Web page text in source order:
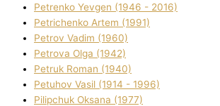
Petrenko Yevgen (1946 - 2016)
Petrichenko Artem (1991)
Petrov Vadim (1960)
Petrova Olga (1942)
Petruk Roman (1940)
Petuhov Vasil (1914 - 1996)
Pilipchuk Oksana (1977)